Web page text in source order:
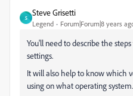
S
Steve Grisetti
Legend Forum|Forum|8 years
You'll need to describe the
settings.
It will also help to know which
using on what operating system.